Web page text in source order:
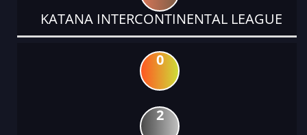
KATANA INTERCONTINENTAL LEAGUE
0
2